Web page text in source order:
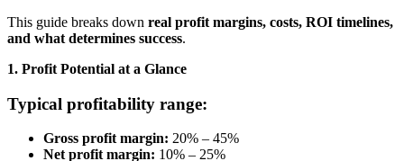
This guide breaks down real profit margins, costs, ROI timelines,
and what determines success.
1. Profit Potential at a Glance
Typical profitability range:
Gross profit margin: 20% – 45%
Net profit margin: 10% – 25%